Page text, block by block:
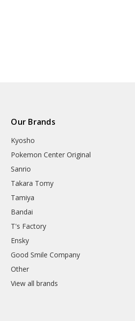
Our Brands
Kyosho
Pokemon Center Original
Sanrio
Takara Tomy
Tamiya
Bandai
T's Factory
Ensky
Good Smile Company
Other
View all brands